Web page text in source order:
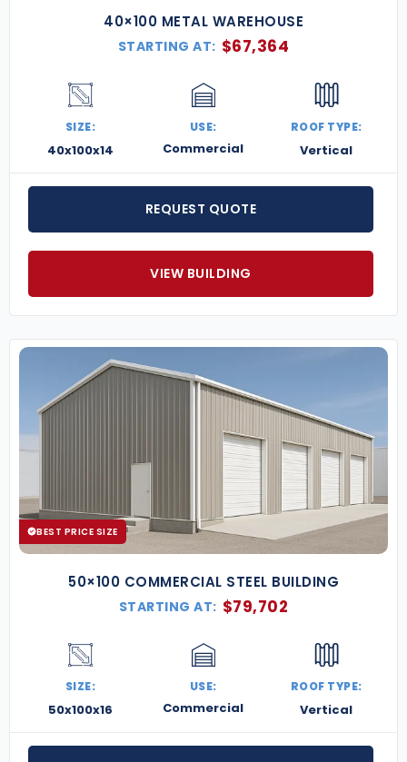
40×100 METAL WAREHOUSE
STARTING AT: $67,364
SIZE:
40x100x14
USE:
Commercial
ROOF TYPE:
Vertical
REQUEST QUOTE
VIEW BUILDING
BEST PRICE SIZE
50×100 COMMERCIAL STEEL BUILDING
STARTING AT: $79,702
SIZE:
50x100x16
USE:
Commercial
ROOF TYPE:
Vertical